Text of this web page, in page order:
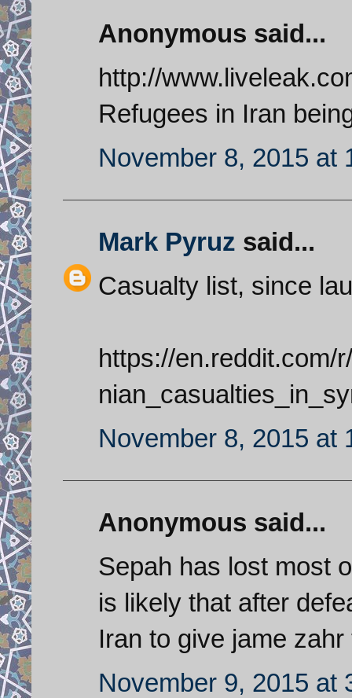
Anonymous said...
http://
Refugees in Iran
November 8, 2015 at
Mark Pyruz said...
Casualty list, since
https://en.reddit.com/
November 8, 2015 at
Anonymous said...
Sepah has lost most
is likely that after
Iran to give jame
November 9, 2015 at